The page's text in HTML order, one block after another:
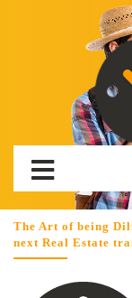
The Art of being
next Real Estate